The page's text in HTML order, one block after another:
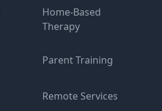
Home-Based
Therapy
Parent Training
Remote Services